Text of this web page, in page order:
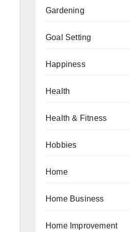
Gardening
Goal Setting
Happiness
Health
Health & Fitness
Hobbies
Home
Home Business
Home Improvement